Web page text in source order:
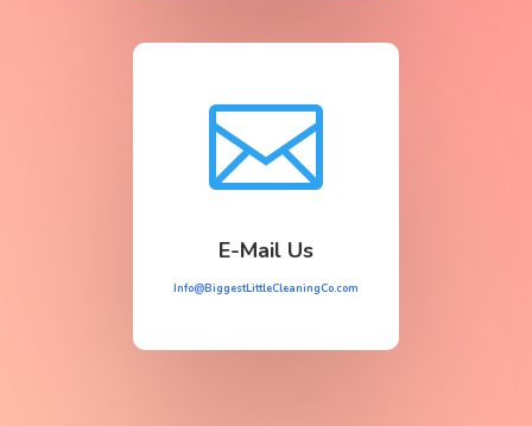

E-Mail Us
Info@BiggestLittleCleaningCo.com